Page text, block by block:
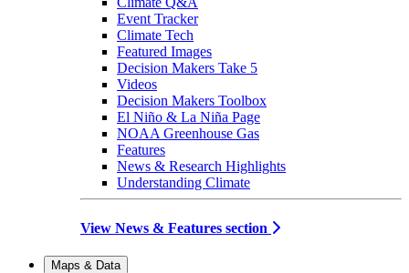
Event Tracker
Climate Tech
Featured Images
Decision Makers Take 5
Videos
Decision Makers Toolbox
El Niño & La Niña Page
NOAA Greenhouse Gas
Features
News & Research Highlights
Understanding Climate
View News & Features section
Maps & Data